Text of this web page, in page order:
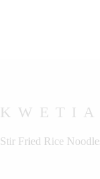
Stir Fried Rice